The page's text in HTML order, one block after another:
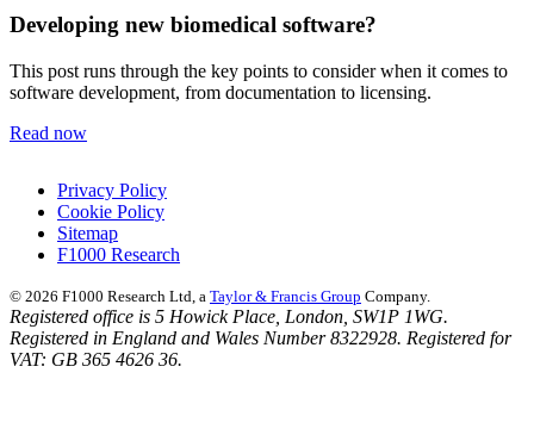
Developing new biomedical software?
This post runs through the key points to consider when it comes to
software development, from documentation to licensing.
Read now
Privacy Policy
Cookie Policy
Sitemap
F1000 Research
© 2026 F1000 Research Ltd, a Taylor & Francis Group Company.
Registered office is 5 Howick Place, London, SW1P 1WG.
Registered in England and Wales Number 8322928. Registered for
VAT: GB 365 4626 36.